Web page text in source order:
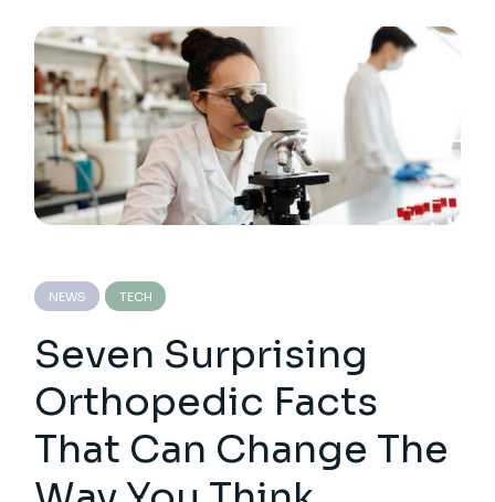
NEWS TECH
Seven Surprising
Orthopedic Facts
That Can Change The